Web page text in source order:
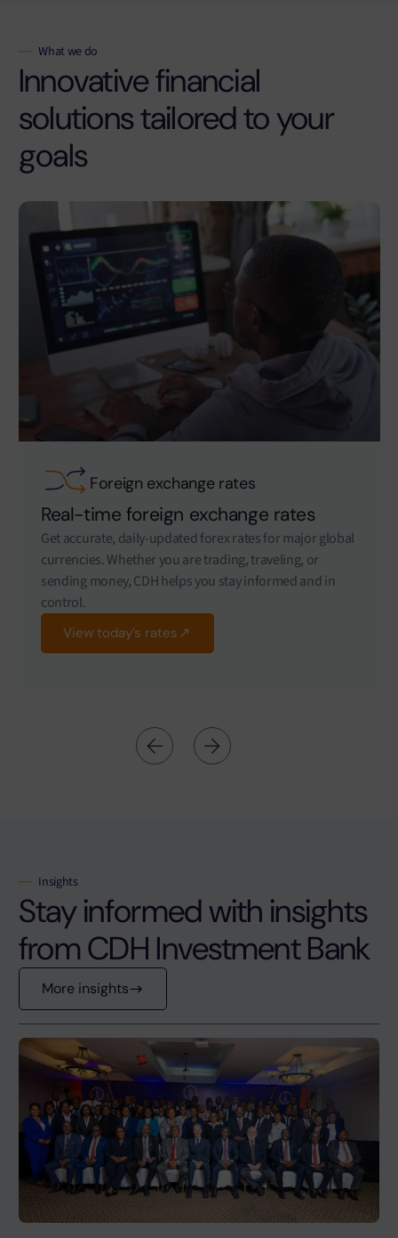
What we do
Innovative financial
solutions tailored to your
goals
Foreign exchange rates
Real-time foreign exchange rates
Get accurate, daily-updated forex rates for major global
currencies. Whether you are trading, traveling, or
sending money, CDH helps you stay informed and in
control.
View today’s rates
Insights
Stay informed with insights
from CDH Investment Bank
More insights